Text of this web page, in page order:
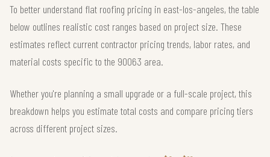
To better understand flat roofing pricing in east-los-angeles, the table
below outlines realistic cost ranges based on project size. These
estimates reflect current contractor pricing trends, labor rates, and
material costs specific to the 90063 area.
Whether you're planning a small upgrade or a full-scale project, this
breakdown helps you estimate total costs and compare pricing tiers
across different project sizes.